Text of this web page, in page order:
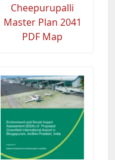
Cheepurupalli
Master Plan 2041
PDF Map